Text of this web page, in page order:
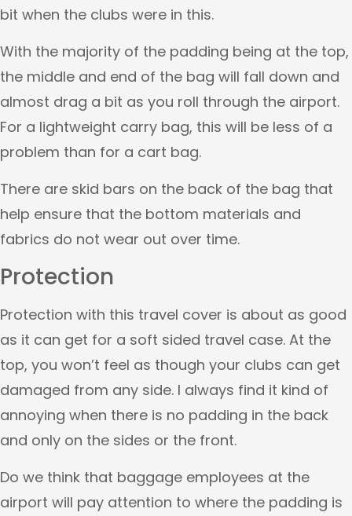
bit when the clubs were in this.
With the majority of the padding being at the top,
the middle and end of the bag will fall down and
almost drag a bit as you roll through the airport.
For a lightweight carry bag, this will be less of a
problem than for a cart bag.
There are skid bars on the back of the bag that
help ensure that the bottom materials and
fabrics do not wear out over time.
Protection
Protection with this travel cover is about as good
as it can get for a soft sided travel case. At the
top, you won’t feel as though your clubs can get
damaged from any side. I always find it kind of
annoying when there is no padding in the back
and only on the sides or the front.
Do we think that baggage employees at the
airport will pay attention to where the padding is